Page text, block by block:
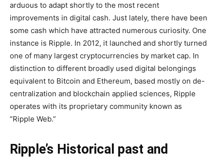
arduous to adapt shortly to the most recent
improvements in digital cash. Just lately, there have been
some cash which have attracted numerous curiosity. One
instance is Ripple. In 2012, it launched and shortly turned
one of many largest cryptocurrencies by market cap. In
distinction to different broadly used digital belongings
equivalent to Bitcoin and Ethereum, based mostly on de-
centralization and blockchain applied sciences, Ripple
operates with its proprietary community known as
“Ripple Web.”
Ripple’s Historical past and